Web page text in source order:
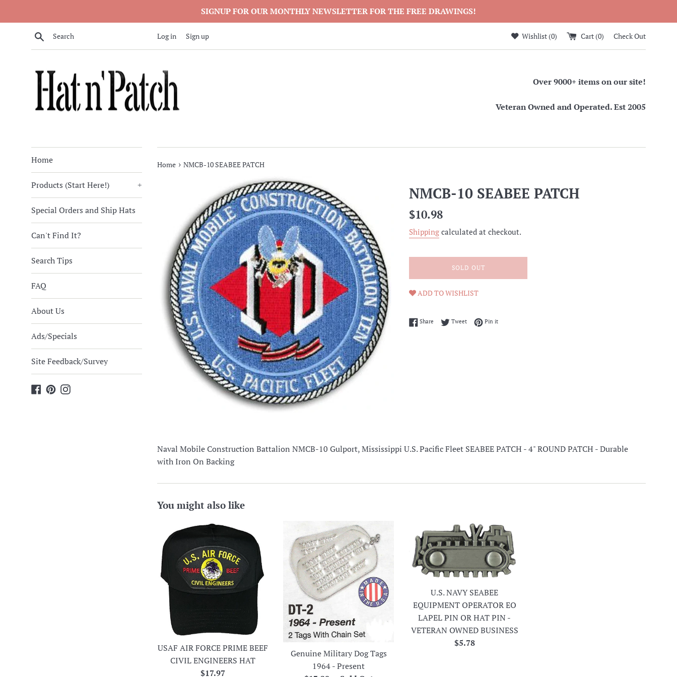
SIGNUP FOR OUR MONTHLY NEWSLETTER FOR THE FREE DRAWINGS!
Search Log in Sign up Wishlist (0) Cart (0) Check Out
Over 9000+ items on our site!
Veteran Owned and Operated. Est 2005
Home
Products (Start Here!) +
Special Orders and Ship Hats
Can't Find It?
Search Tips
FAQ
About Us
Ads/Specials
Site Feedback/Survey
Facebook
PinterestInstagram
Home › NMCB-10 SEABEE PATCH
NMCB-10 SEABEE PATCH
Regular
$10.98
Shipping calculated at checkout.
SOLD OUT
ADD TO WISHLIST
Share Share on Facebook
TweetTweet on Twitter
Pin itPin on Pinterest
Naval Mobile Construction Battalion NMCB-10 Gulport, Mississippi U.S. Pacific Fleet SEABEE PATCH -4" ROUND PATCH - Durable
with Iron On Backing
You might also like
USAF AIR FORCE PRIME BEEF
CIVIL ENGINEERS HAT
Regular
$17.97
Genuine Military Dog Tags
1964 - Present
U.S. NAVY SEABEE
EQUIPMENT OPERATOR EO
LAPEL PIN OR HAT PIN -
VETERAN OWNED BUSINESS
Regular
$5.78